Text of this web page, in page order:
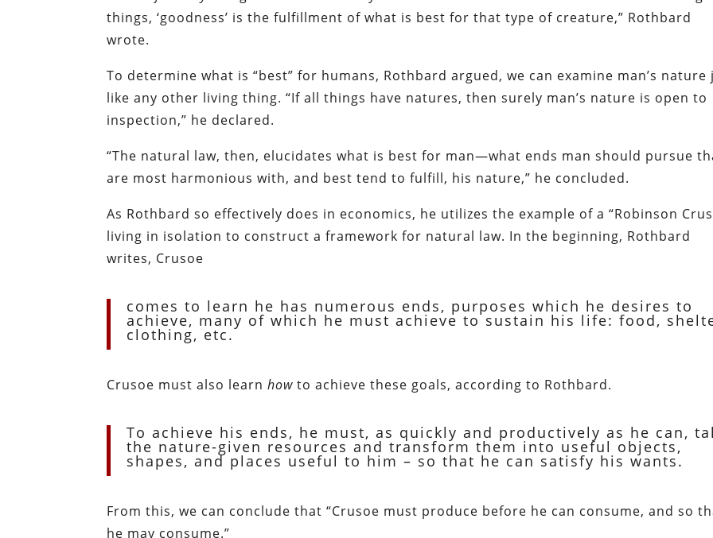
things, ‘goodness’ is the fulfillment of what is best for that type of creature,” Rothbard
wrote.
To determine what is “best” for humans, Rothbard argued, we can examine man’s nature
like any other living thing. “If all things have natures, then surely man’s nature is open to
inspection,” he declared.
“The natural law, then, elucidates what is best for man—what ends man should pursue
are most harmonious with, and best tend to fulfill, his nature,” he concluded.
As Rothbard so effectively does in economics, he utilizes the example of a “Robinson
living in isolation to construct a framework for natural law. In the beginning, Rothbard
writes, Crusoe
comes to learn he has numerous ends, purposes which he desires to
achieve, many of which he must achieve to sustain his life: food,
clothing, etc.
Crusoe must also learn how to achieve these goals, according to Rothbard.
To achieve his ends, he must, as quickly and productively as he can,
the nature-given resources and transform them into useful objects,
shapes, and places useful to him – so that he can satisfy his wants.
From this, we can conclude that “Crusoe must produce before he can consume, and so
he may consume.”